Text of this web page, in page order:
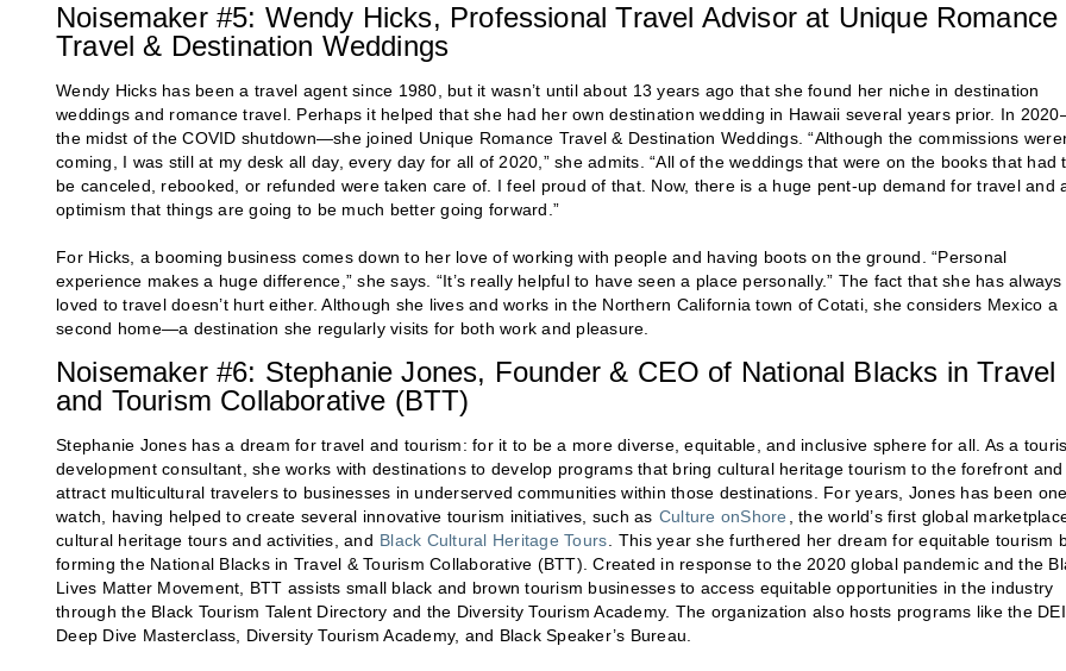
Noisemaker #5: Wendy Hicks, Professional Travel Advisor at Unique Romance
Travel & Destination Weddings
Wendy Hicks has been a travel agent since 1980, but it wasn’t until about 13 years ago that she found her niche in destination
weddings and romance travel. Perhaps it helped that she had her own destination wedding in Hawaii several years prior. In
the midst of the COVID shutdown—she joined Unique Romance Travel & Destination Weddings. “Although the commissions
coming, I was still at my desk all day, every day for all of 2020,” she admits. “All of the weddings that were on the books that had
be canceled, rebooked, or refunded were taken care of. I feel proud of that. Now, there is a huge pent-up demand for travel and
optimism that things are going to be much better going forward.”
For Hicks, a booming business comes down to her love of working with people and having boots on the ground. “Personal
experience makes a huge difference,” she says. “It’s really helpful to have seen a place personally.” The fact that she has always
loved to travel doesn’t hurt either. Although she lives and works in the Northern California town of Cotati, she considers Mexico a
second home—a destination she regularly visits for both work and pleasure.
Noisemaker #6: Stephanie Jones, Founder & CEO of National Blacks in Travel
and Tourism Collaborative (BTT)
Stephanie Jones has a dream for travel and tourism: for it to be a more diverse, equitable, and inclusive sphere for all. As a
development consultant, she works with destinations to develop programs that bring cultural heritage tourism to the forefront and
attract multicultural travelers to businesses in underserved communities within those destinations. For years, Jones has been
watch, having helped to create several innovative tourism initiatives, such as Culture onShore , the world’s first global
cultural heritage tours and activities, and Black Cultural Heritage Tours. This year she furthered her dream for equitable tourism
forming the National Blacks in Travel & Tourism Collaborative (BTT). Created in response to the 2020 global pandemic and the
Lives Matter Movement, BTT assists small black and brown tourism businesses to access equitable opportunities in the industry
through the Black Tourism Talent Directory and the Diversity Tourism Academy. The organization also hosts programs like the DEI
Deep Dive Masterclass, Diversity Tourism Academy, and Black Speaker’s Bureau.